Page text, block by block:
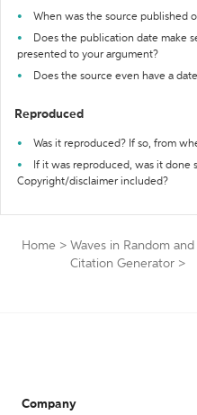
When was the source published
Does the publication date make
presented to your argument?
Does the source even have a
Reproduced
Was it reproduced? If so, from
If it was reproduced, was it done
Copyright/disclaimer included?
Home > Waves in Random
Citation Generator >
Company